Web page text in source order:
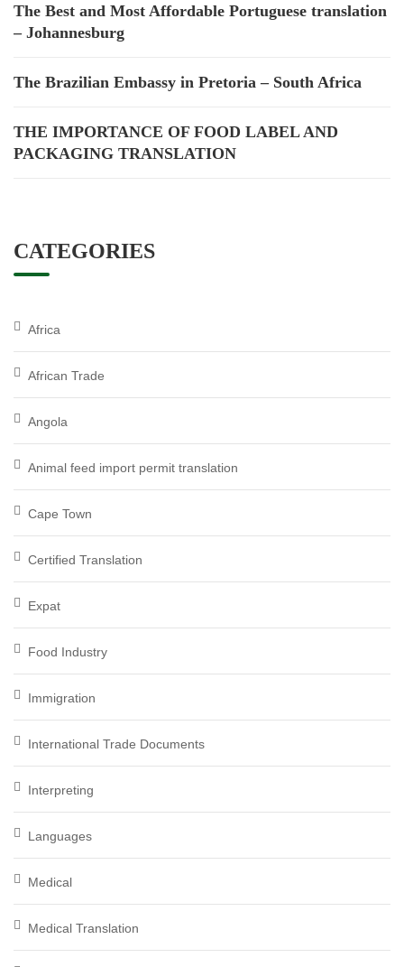
The Best and Most Affordable Portuguese translation
– Johannesburg
The Brazilian Embassy in Pretoria – South Africa
THE IMPORTANCE OF FOOD LABEL AND
PACKAGING TRANSLATION
CATEGORIES
Africa
African Trade
Angola
Animal feed import permit translation
Cape Town
Certified Translation
Expat
Food Industry
Immigration
International Trade Documents
Interpreting
Languages
Medical
Medical Translation